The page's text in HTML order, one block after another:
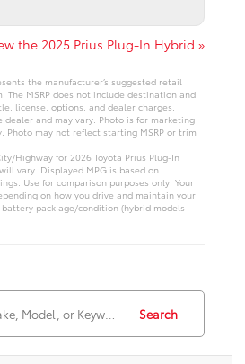
the 2025 Prius Plug-In Hybrid »
the manufacturer’s suggested retail
The MSRP does not include destination and
license, options, and dealer charges.
and may vary. Photo is for marketing
Photo may not reflect starting MSRP or trim
Highway for 2026 Toyota Prius Plug-In
vary. Displayed MPG is based on
Use for comparison purposes only. Your
on how you drive and maintain your
pack age/condition (hybrid models
Search